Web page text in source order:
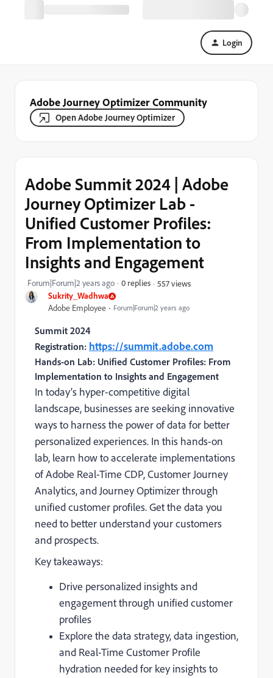
Login
Adobe Journey Optimizer Community
Open Adobe Journey Optimizer
Sukrity_Wadhwa
Adobe Employee Forum|Forum|2 years ago
Adobe Summit 2024 | Adobe
Journey Optimizer Lab -
Unified Customer Profiles:
From Implementation to
Insights and Engagement
Forum|Forum|2 years ago 0 replies 557 views
Summit 2024
Registration: https://summit.adobe.com
Hands-on Lab: Unified Customer Profiles: From
Implementation to Insights and Engagement
In today’s hyper-competitive digital
landscape, businesses are seeking innovative
ways to harness the power of data for better
personalized experiences. In this hands-on
lab, learn how to accelerate implementations
of Adobe Real-Time CDP, Customer Journey
Analytics, and Journey Optimizer through
unified customer profiles. Get the data you
need to better understand your customers
and prospects.
Key takeaways:
Drive personalized insights and
engagement through unified customer
profiles
Explore the data strategy, data ingestion,
and Real-Time Customer Profile
hydration needed for key insights to